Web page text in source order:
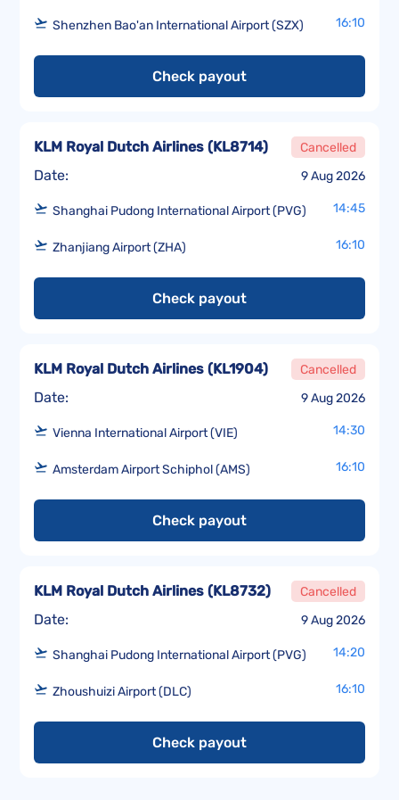
Shenzhen Bao'an International Airport (SZX) 16:10
Check payout
Date: 9 Aug 2026
KLM Royal Dutch Airlines (KL8714) Cancelled
Shanghai Pudong International Airport (PVG) 14:45
Zhanjiang Airport (ZHA) 16:10
Check payout
Date: 9 Aug 2026
KLM Royal Dutch Airlines (KL1904) Cancelled
Vienna International Airport (VIE) 14:30
Amsterdam Airport Schiphol (AMS) 16:10
Check payout
Date: 9 Aug 2026
KLM Royal Dutch Airlines (KL8732) Cancelled
Shanghai Pudong International Airport (PVG) 14:20
Zhoushuizi Airport (DLC) 16:10
Check payout